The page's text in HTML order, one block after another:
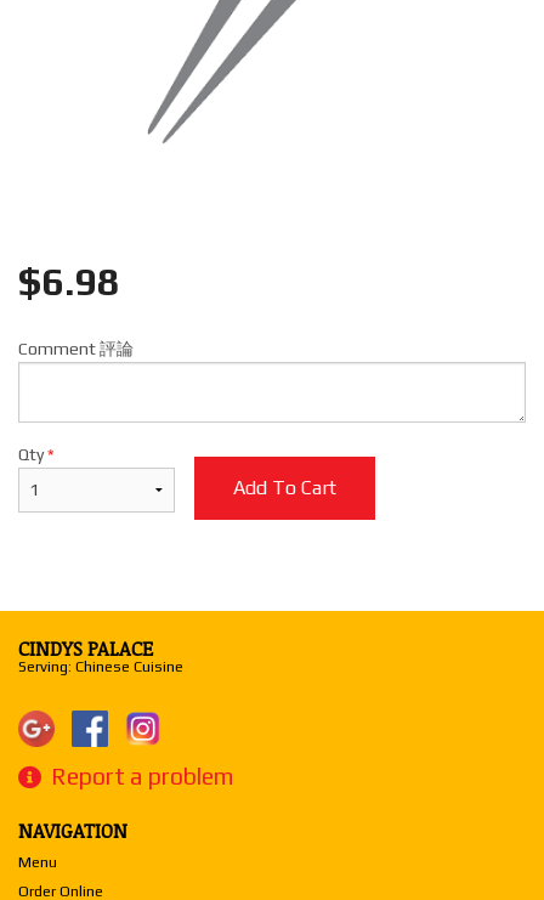
$6.98
Comment 評論
Qty*
Add To Cart
CINDYS PALACE
Serving: Chinese Cuisine
Report a problem
NAVIGATION
Menu
Order Online